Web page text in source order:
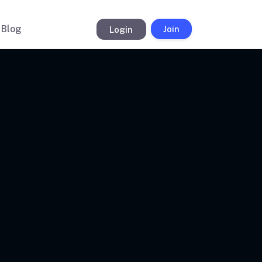
Blog Login Join